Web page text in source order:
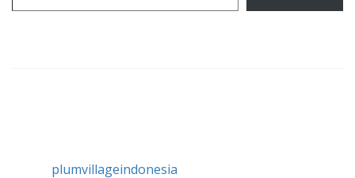
plumvillageindonesia